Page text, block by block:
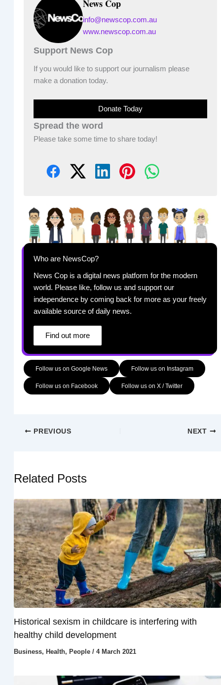
News Cop
info@newscop.com.au
www.newscop.com.au
Support News Cop
If you would like to support our journalism please
make a donation today.
Donate Today
Spread the word
Please take some time to share today!
Who are NewsCop?
News Cop is a digital news platform for the modern
world. Please like, follow us and support our
independence by coming back for more as your freely
available source of daily news.
Find out more
Follow us on Google News Follow us on Instagram
Follow us on Facebook Follow us on X / Twitter
PREVIOUS NEXT
Related Posts
Historical sexism in childcare is interfering with
healthy child development
Business, Health, People/ 4 March 2021